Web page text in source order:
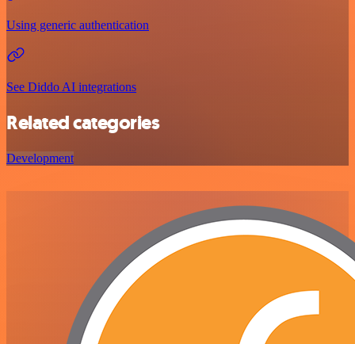
Using generic authentication
See Diddo AI integrations
Related categories
Development